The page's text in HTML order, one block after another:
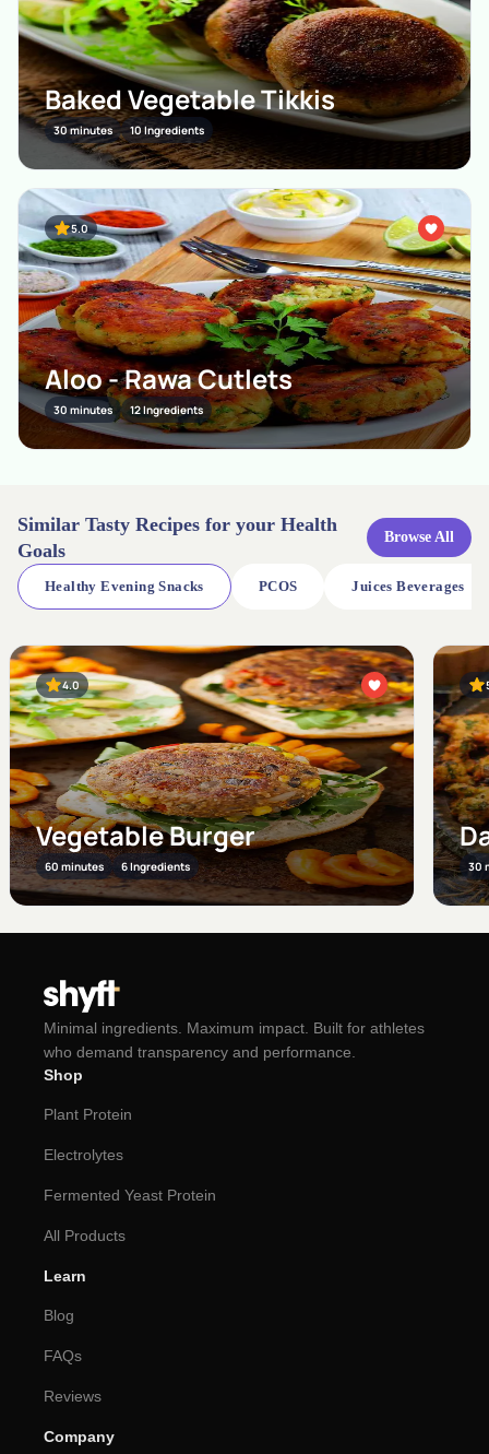
Baked Vegetable Tikkis
30 minutes 10 Ingredients
5.0
Aloo - Rawa Cutlets
30 minutes 12 Ingredients
Similar Tasty Recipes for your Health
Goals
Browse All
Healthy Evening Snacks PCOS Juices Beverages
5.0
Dal ke Pakode
30 minutes 11 Ingredients 30
Minimal ingredients. Maximum impact. Built for athletes
who demand transparency and performance.
Shop
Plant Protein
Electrolytes
Fermented Yeast Protein
All Products
Learn
Blog
FAQs
Reviews
Company